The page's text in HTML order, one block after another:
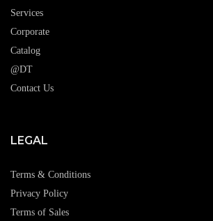
Services
Corporate
Catalog
@DT
Contact Us
LEGAL
Terms & Conditions
Privacy Policy
Terms of Sales